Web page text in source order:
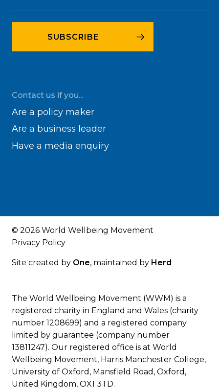
Contact us if you...
Are a policy maker
Are a business leader
Have a media enquiry
© 2026 World Wellbeing Movement
Privacy Policy
Site created by One, maintained by Herd
The World Wellbeing Movement (WWM) is a
registered charity in England and Wales (charity
number 1208699) and a registered company
limited by guarantee (company number
13811247). Our registered office is at World
Wellbeing Movement, Harris Manchester College,
University of Oxford, Mansfield Road, Oxford,
United Kingdom, OX1 3TD.